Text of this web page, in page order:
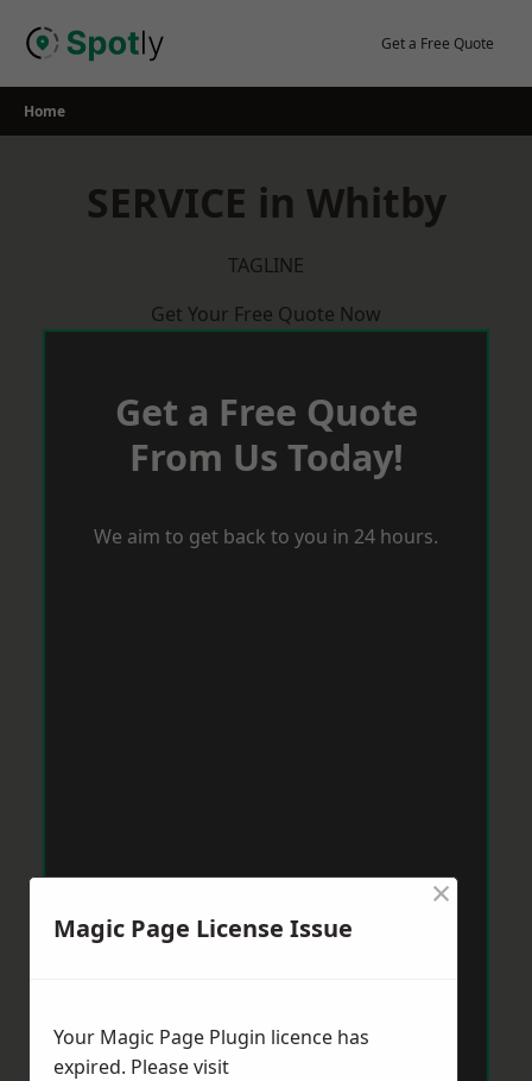
Get a Free Quote
Home
SERVICE in Whitby
TAGLINE
Get Your Free Quote Now
Get a Free Quote
From Us Today!
We aim to get back to you in 24 hours.
Magic Page License Issue
×
Your Magic Page Plugin licence has
expired. Please visit